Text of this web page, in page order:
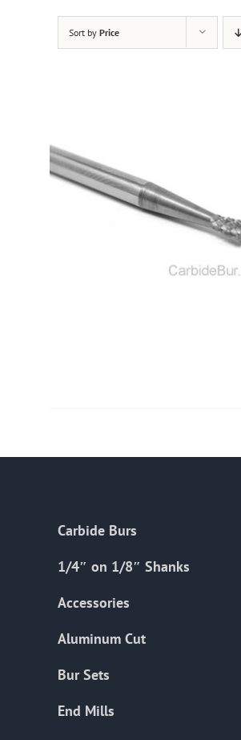
Sort by Price
Carbide Burs
1/4″ on 1/8″ Shanks
Accessories
Aluminum Cut
Bur Sets
End Mills